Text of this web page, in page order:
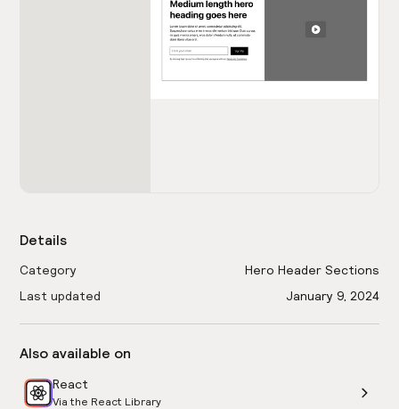
Details
Category
Hero Header Sections
Last updated
January 9, 2024
Also available on
React
Via the React Library